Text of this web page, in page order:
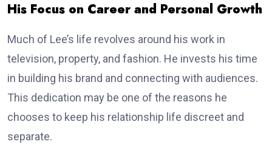
His Focus on Career and Personal Growth
Much of Lee’s life revolves around his work in
television, property, and fashion. He invests his time
in building his brand and connecting with audiences.
This dedication may be one of the reasons he
chooses to keep his relationship life discreet and
separate.